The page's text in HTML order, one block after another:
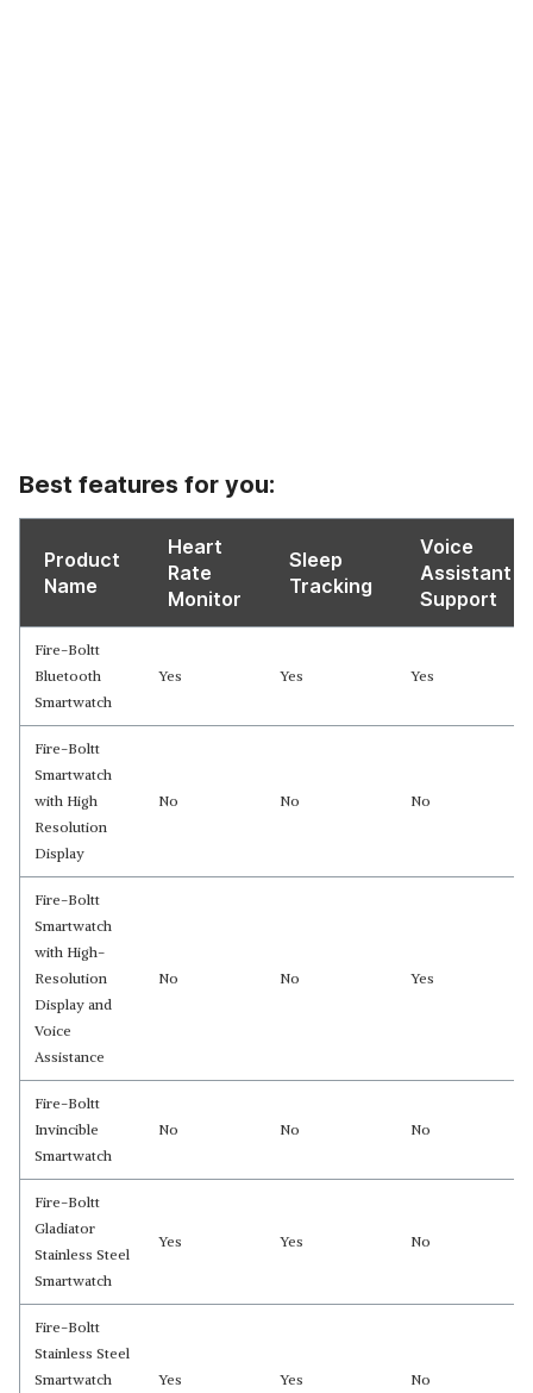
Best features for you:
Product
Name
Heart
Rate
Monitor
Sleep
Tracking
Voice
Assistant
Support
Fire-Boltt
Bluetooth
Smartwatch
Yes Yes Yes
Fire-Boltt
Smartwatch
with High
Resolution
Display
No No No
Fire-Boltt
Smartwatch
with High-
Resolution
Display and
Voice
Assistance
No No Yes
Fire-Boltt
Invincible
Smartwatch
No No No
Fire-Boltt
Gladiator
Stainless Steel
Smartwatch
Yes Yes No
Fire-Boltt
Stainless Steel
Smartwatch
Yes Yes No